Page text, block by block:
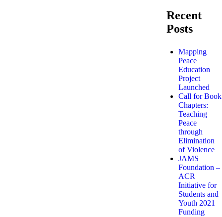
Recent
Posts
Mapping
Peace
Education
Project
Launched
Call for Book
Chapters:
Teaching
Peace
through
Elimination
of Violence
JAMS
Foundation –
ACR
Initiative for
Students and
Youth 2021
Funding